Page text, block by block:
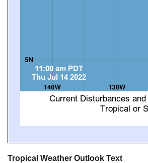
Tropical Weather Outlook Text